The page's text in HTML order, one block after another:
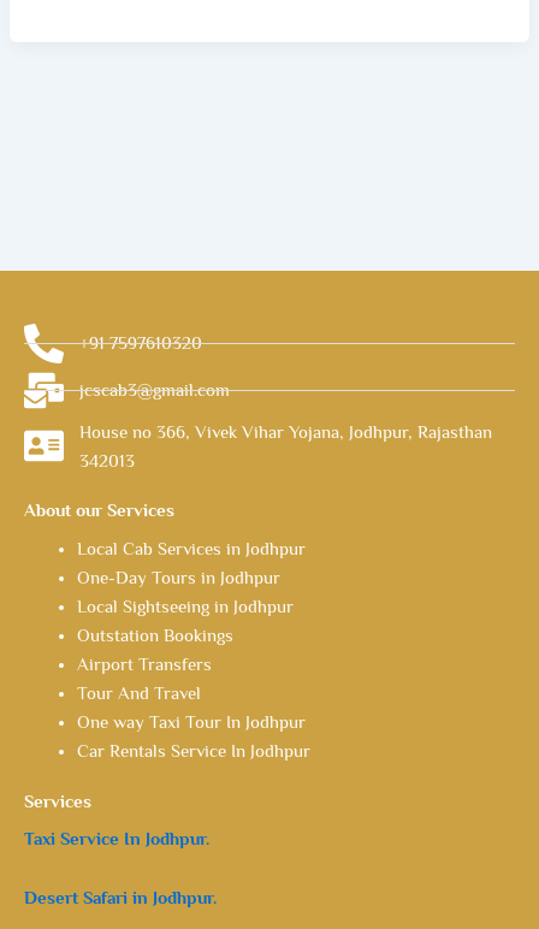
+91 7597610320
jcscab3@gmail.com
House no 366, Vivek Vihar Yojana, Jodhpur, Rajasthan
342013
About our Services
Local Cab Services in Jodhpur
One-Day Tours in Jodhpur
Local Sightseeing in Jodhpur
Outstation Bookings
Airport Transfers
Tour And Travel
One way Taxi Tour In Jodhpur
Car Rentals Service In Jodhpur
Services
Taxi Service In Jodhpur.
Desert Safari in Jodhpur.